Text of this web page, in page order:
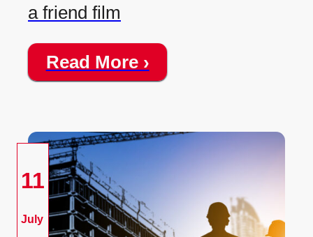
a friend film
Read More ›
11
July